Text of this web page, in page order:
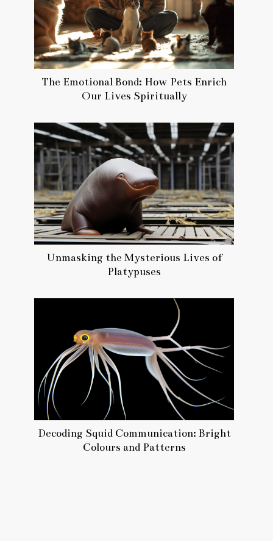
The Emotional Bond: How Pets Enrich
Our Lives Spiritually
Unmasking the Mysterious Lives of
Platypuses
Decoding Squid Communication: Bright
Colours and Patterns